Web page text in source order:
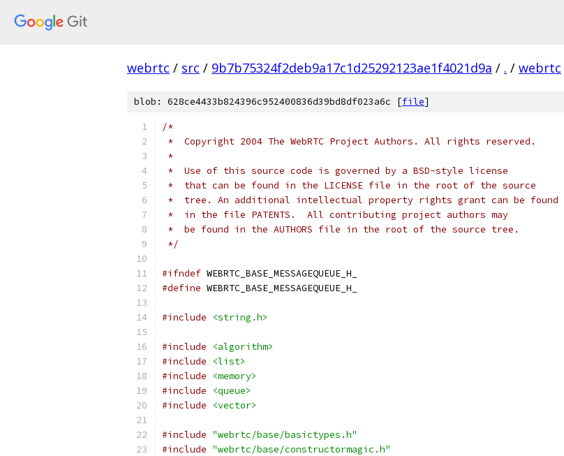
webrtc / src / 9b7b75324f2deb9a17c1d25292123ae1f4021d9a / . / webrtc
blob: 628ce4433b824396c952400836d39bd8df023a6c [file]
/*
*  Copyright 2004 The WebRTC Project Authors. All rights reserved.
*
*  Use of this source code is governed by a BSD-style license
*  that can be found in the LICENSE file in the root of the source
*  tree. An additional intellectual property rights grant can be found
*  in the file PATENTS.  All contributing project authors may
*  be found in the AUTHORS file in the root of the source tree.
*/
#ifndef WEBRTC_BASE_MESSAGEQUEUE_H_
#define WEBRTC_BASE_MESSAGEQUEUE_H_
#include <string.h>
#include
<algorithm>
#include
<list>
#include
<memory>
#include
<queue>
#include
<vector>
#include "webrtc/base/basictypes.h"
#include "webrtc/base/constructormagic.h"